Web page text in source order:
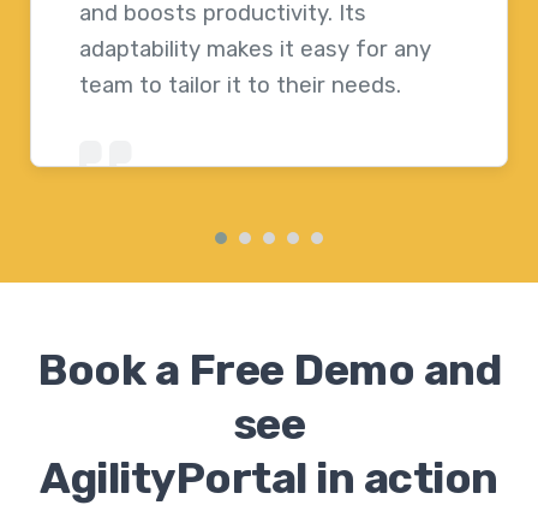
faster and more efficient. Its
flexibility allows any team to easily
customize it to fit their needs.
Book a Free Demo and
see
AgilityPortal in action